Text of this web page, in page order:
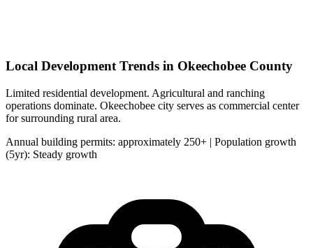
Local Development Trends in Okeechobee County
Limited residential development. Agricultural and ranching
operations dominate. Okeechobee city serves as commercial center
for surrounding rural area.
Annual building permits: approximately 250+ | Population growth
(5yr): Steady growth